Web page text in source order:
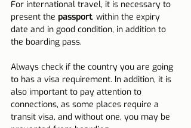
For international travel, it is necessary to
present the passport, within the expiry
date and in good condition, in addition to
the boarding pass.
Always check if the country you are going
to has a visa requirement. In addition, it is
also important to pay attention to
connections, as some places require a
transit visa, and without one, you may be